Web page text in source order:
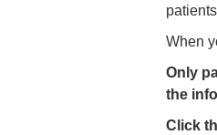
When
Only
the
Click